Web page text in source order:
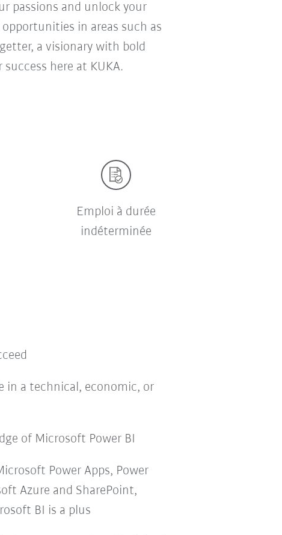
passions and unlock your
in areas such as
a visionary with bold
here at KUKA.
Emploi à durée
indéterminée
in a technical, economic, or
of Microsoft Power BI
Power Apps, Power
Azure and SharePoint,
BI is a plus